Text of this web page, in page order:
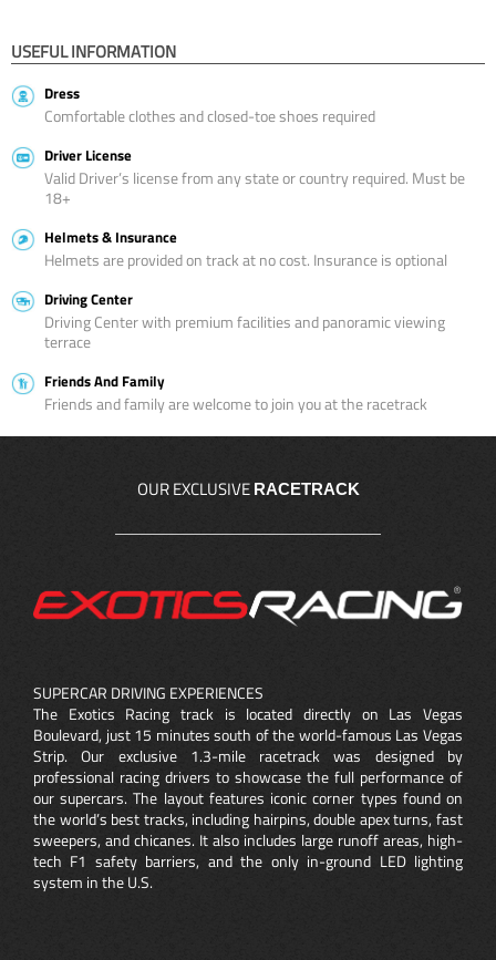
USEFUL INFORMATION
Dress
Comfortable clothes and closed-toe shoes required
Driver License
Valid Driver’s license from any state or country required. Must be
18+
Helmets & Insurance
Helmets are provided on track at no cost. Insurance is optional
Driving Center
Driving Center with premium facilities and panoramic viewing
terrace
Friends And Family
Friends and family are welcome to join you at the racetrack
OUR EXCLUSIVE RACETRACK
SUPERCAR DRIVING EXPERIENCES
The Exotics Racing track is located directly on Las Vegas
Boulevard, just 15 minutes south of the world-famous Las Vegas
Strip. Our exclusive 1.3-mile racetrack was designed by
professional racing drivers to showcase the full performance of
our supercars. The layout features iconic corner types found on
the world’s best tracks, including hairpins, double apex turns, fast
sweepers, and chicanes. It also includes large runoff areas, high-
tech F1 safety barriers, and the only in-ground LED lighting
system in the U.S.